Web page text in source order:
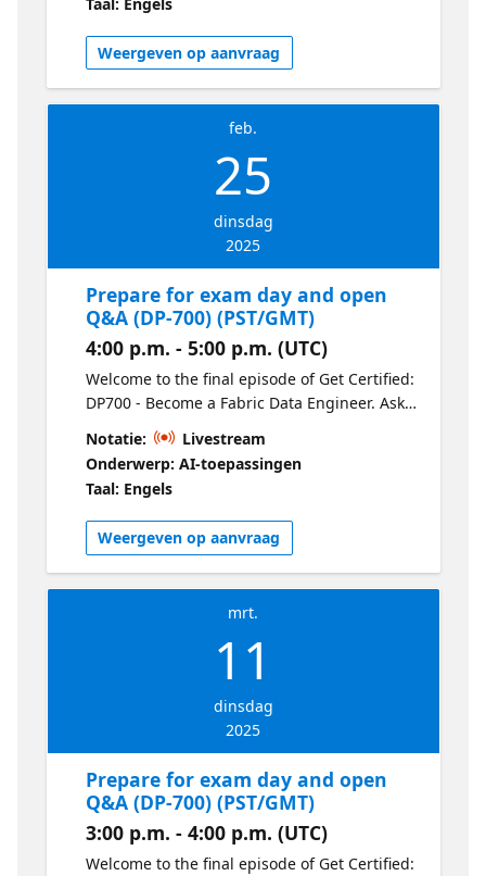
policies. This session also covers compliance
tools to help you meet organizational and
regulatory requirements.
Weergeven op aanvraag
feb.
25
dinsdag
2025
Prepare for exam day and open
Q&A (DP-700) (PST/GMT)
4:00 p.m. - 5:00 p.m. (UTC)
Welcome to the final episode of Get Certified:
DP700 - Become a Fabric Data Engineer. Ask
our experts your final questions and learn
tips & tricks for exam day.
Notatie:
Livestream
Onderwerp: AI-toepassingen
Taal: Engels
Weergeven op aanvraag
mrt.
11
dinsdag
2025
Prepare for exam day and open
Q&A (DP-700) (PST/GMT)
3:00 p.m. - 4:00 p.m. (UTC)
Welcome to the final episode of Get Certified: